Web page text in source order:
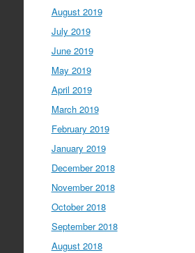
August 2019
July 2019
June 2019
May 2019
April 2019
March 2019
February 2019
January 2019
December 2018
November 2018
October 2018
September 2018
August 2018